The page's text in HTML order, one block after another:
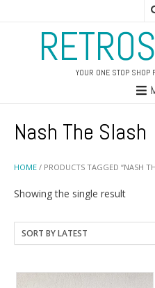
YOUR ONE STOP SHOP
HOME / PRODUCTS TAGGED “NASH
Nash The Slash
Showing the single result